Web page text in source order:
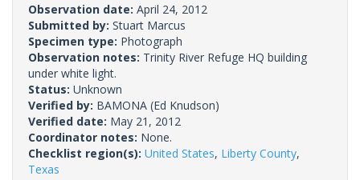
Observation date: April 24, 2012
Submitted by: Stuart Marcus
Specimen type: Photograph
Observation notes: Trinity River Refuge HQ building
under white light.
Status: Unknown
Verified by: BAMONA (Ed Knudson)
Verified date: May 21, 2012
Coordinator notes: None.
Checklist region(s): United States, Liberty County,
Texas